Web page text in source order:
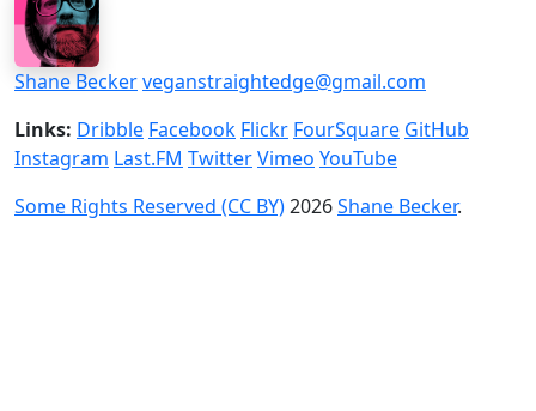
Shane Beckerveganstraightedge@gmail.com
Links: Dribble Facebook Flickr FourSquare GitHub
Instagram Last.FM TwitterVimeo YouTube
Some Rights Reserved (CC BY)2026Shane Becker.